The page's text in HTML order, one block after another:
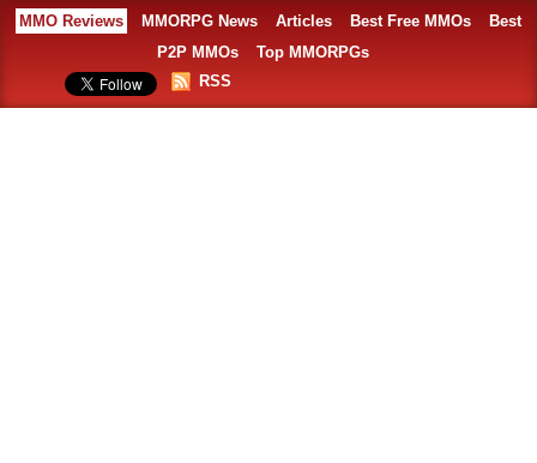
MMO Reviews MMORPG News Articles Best Free MMOs
Best
P2P MMOs
Top MMORPGs
RSS